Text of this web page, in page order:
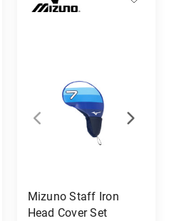
Mizuno Staff Iron
Head Cover Set